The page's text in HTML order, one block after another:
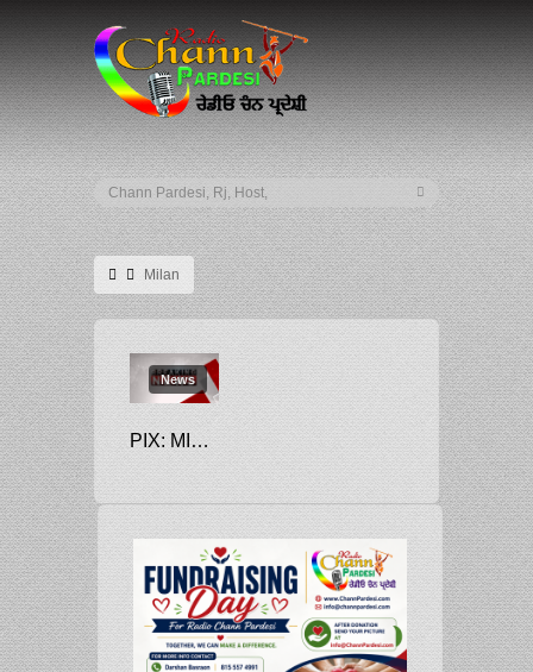
Milan
News
PIX: MILAN, LEIPZIG COMPLETE CHAMPIONS LEAGUE LAST 16